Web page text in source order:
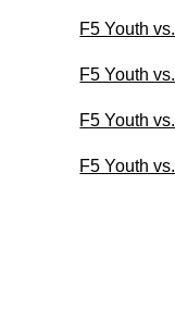
F5 Youth
F5 Youth
F5 Youth
F5 Youth